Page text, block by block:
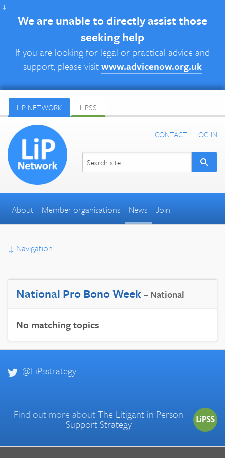
↓
We are unable to directly assist those
seeking help
If you are looking for legal or practical advice and
support, please visitwww.advicenow.org.uk
LIP NETWORK LIPSS
CONTACT LOG IN
About Member organisations News Join
↓ Navigation
National Pro Bono Week– National
No matching topics
@LiPsstrategy
Find out more aboutThe Litigant in Person
Support Strategy